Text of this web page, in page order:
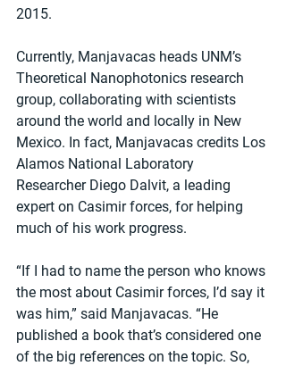
2015.
Currently, Manjavacas heads UNM’s
Theoretical Nanophotonics research
group, collaborating with scientists
around the world and locally in New
Mexico. In fact, Manjavacas credits Los
Alamos National Laboratory
Researcher Diego Dalvit, a leading
expert on Casimir forces, for helping
much of his work progress.
“If I had to name the person who knows
the most about Casimir forces, I’d say it
was him,” said Manjavacas. “He
published a book that’s considered one
of the big references on the topic. So,